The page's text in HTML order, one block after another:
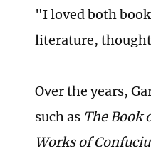
"I loved both
literature, thought
Over the years,
such as The Book
Works of